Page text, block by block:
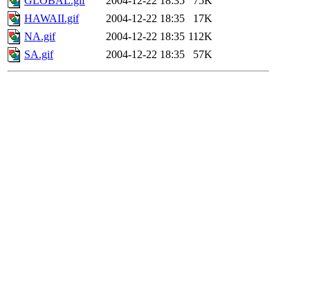
HAWAII.gif
2004-12-22 18:35
17K
NA.gif
2004-12-22 18:35 112K
SA.gif
2004-12-22 18:35 57K